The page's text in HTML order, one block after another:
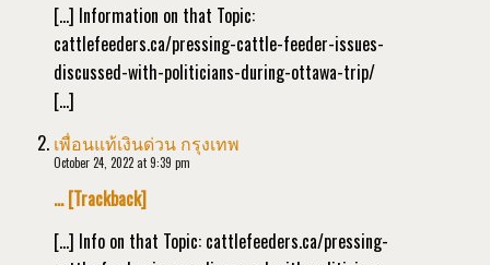
[…] Information on that Topic:
cattlefeeders.ca/pressing-cattle-feeder-issues-
discussed-with-politicians-during-ottawa-trip/
[…]
เพื่อนแท้เงินด่วน กรุงเทพ
October 24, 2022 at 9:39 pm
… [Trackback]
[…] Info on that Topic: cattlefeeders.ca/pressing-